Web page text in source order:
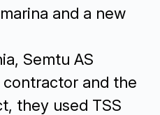
and a new
Semtu AS
and the
they used TSS